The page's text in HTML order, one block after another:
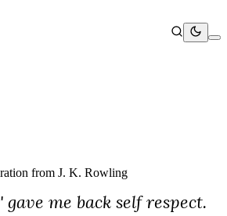
from J. K. Rowling
me back self respect.